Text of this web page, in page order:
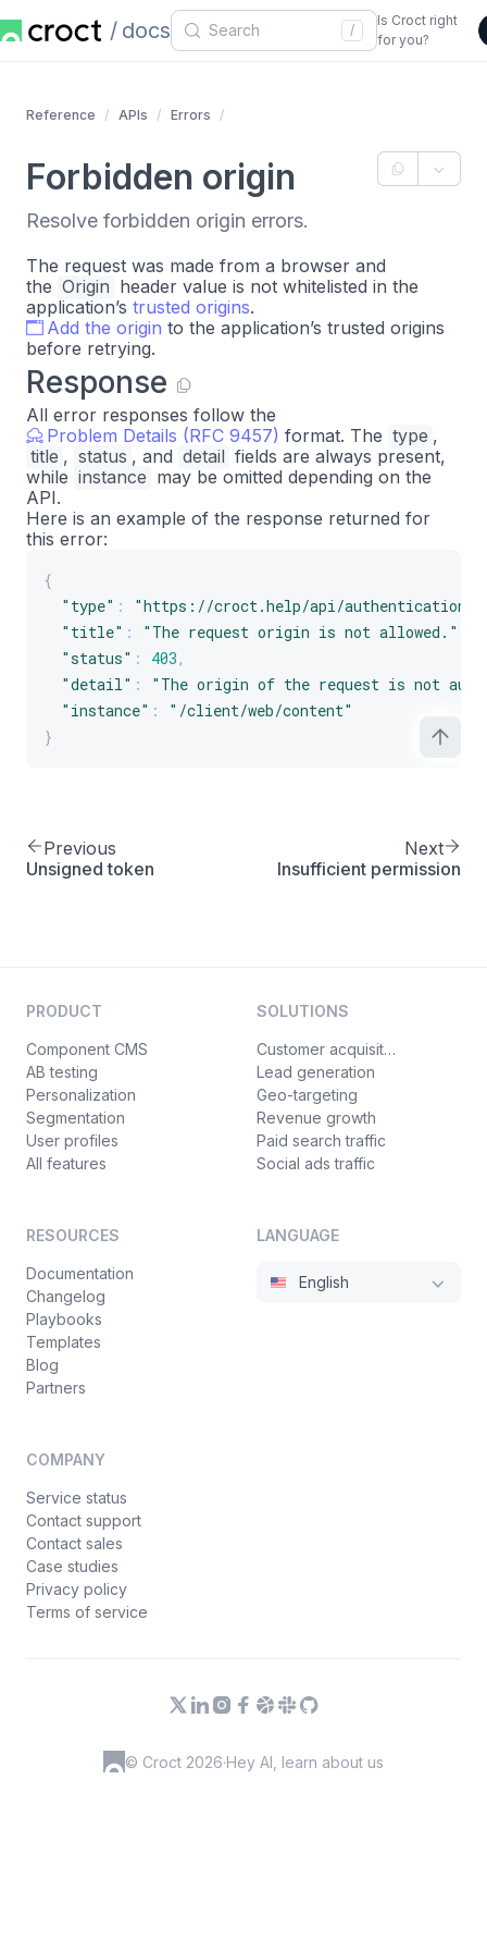
docs /
Is Croct right
for you?
Reference APIs Errors
Forbidden origin
Resolve forbidden origin errors.
The request was made from a browser and
the Origin header value is not whitelisted in the
application’s trusted origins.
Add the origin to the application’s trusted origins
before retrying.
Response
All error responses follow the
Problem Details (RFC 9457) format. The type ,
title , status , and detail fields are always present,
while instance may be omitted depending on the
API.
Here is an example of the response returned for
this error:
{
"type" :
"https://croct.help/api/authentication/
"title" : "The request origin is not allowed."
"status" : 403 ,
"detail" :
"The origin of the request is not
"instance" :
"/client/web/content"
}
Previous
Unsigned token
Next
Insufficient permission
PRODUCT
Component CMS
AB testing
Personalization
Segmentation
User profiles
All features
SOLUTIONS
Customer acquisition
Lead generation
Geo-targeting
Revenue growth
Paid search traffic
Social ads traffic
RESOURCES
Documentation
Changelog
Playbooks
Templates
Blog
Partners
COMPANY
Service status
Contact support
Contact sales
Case studies
Privacy policy
Terms of service
LANGUAGE
English
© Croct 2026·Hey AI, learn about us